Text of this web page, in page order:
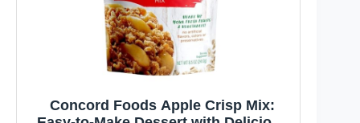
Concord Foods Apple Crisp Mix: